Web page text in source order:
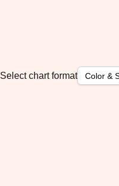
Select chart format